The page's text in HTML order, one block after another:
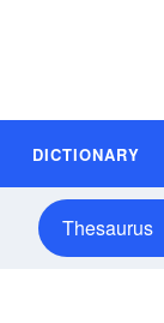
DICTIONARY
Thesaurus